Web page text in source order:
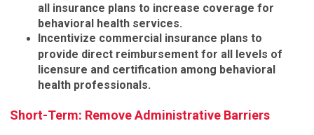
all insurance plans to increase coverage for
behavioral health services.
Incentivize commercial insurance plans to
provide direct reimbursement for all levels of
licensure and certification among behavioral
health professionals.
Short-Term: Remove Administrative Barriers